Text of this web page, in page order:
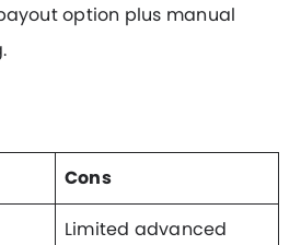
option plus manual
Cons
Limited advanced